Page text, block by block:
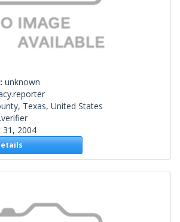
unknown
Texas, United States
31, 2004